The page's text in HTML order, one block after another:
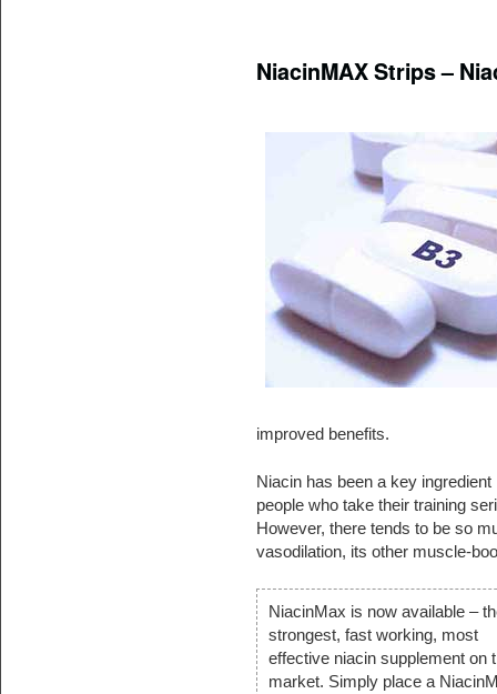
NiacinMAX Strips –
improved benefits.
Niacin has been a key
people who take their training
However, there tends to be so
vasodilation, its other muscle-
NiacinMax is now available –
strongest, fast working, most
effective niacin supplement on
market. Simply place a